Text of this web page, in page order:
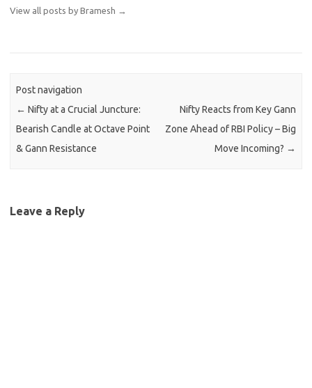
View all posts by Bramesh →
Post navigation
← Nifty at a Crucial Juncture:
Bearish Candle at Octave Point
& Gann Resistance
Nifty Reacts from Key Gann
Zone Ahead of RBI Policy – Big
Move Incoming? →
Leave a Reply